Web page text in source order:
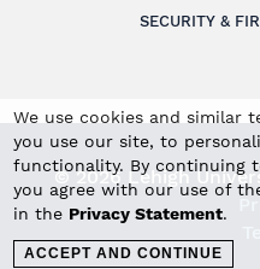
We use cookies and similar
you use our site, to
functionality. By continuing
you agree with our use of
in the Privacy Statement.
ACCEPT AND CONTINUE
SECURITY &
© 2026 Lehigh